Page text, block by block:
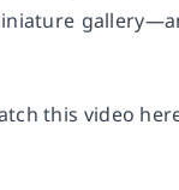
this video